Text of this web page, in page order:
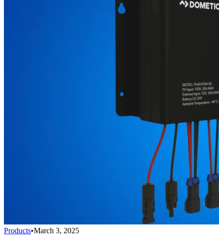
Products•March 3, 2025